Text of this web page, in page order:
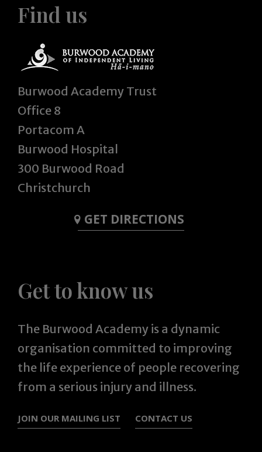
Find us
Burwood Academy Trust
Office 8
Portacom A
Burwood Hospital
300 Burwood Road
Christchurch
GET DIRECTIONS
Get to know us
The Burwood Academy is a dynamic
organisation committed to improving
the life experience of people recovering
from a serious injury and illness.
JOIN OUR MAILING LIST CONTACT US